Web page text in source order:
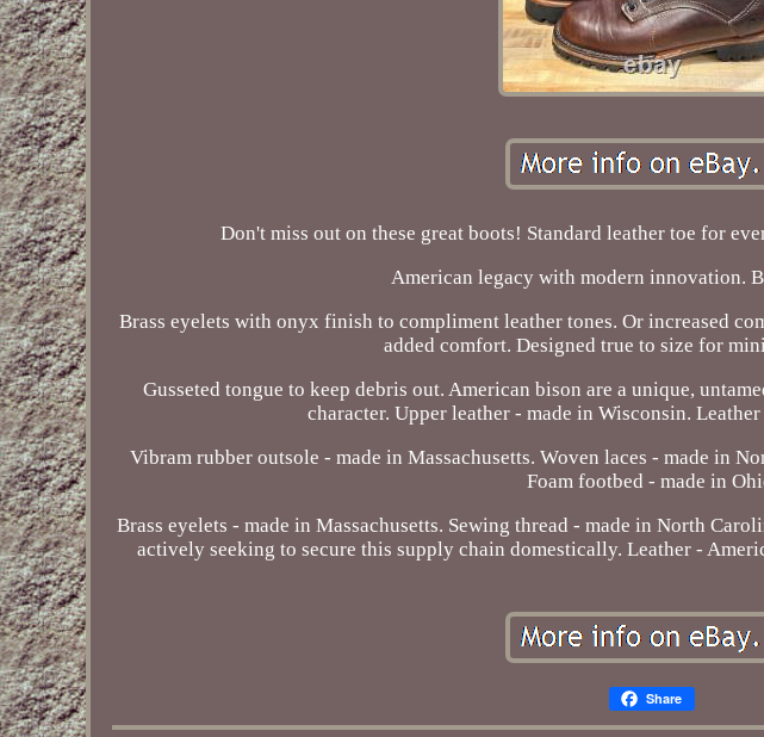
Don't miss out on these great boots! Standard leather toe for
American legacy with modern innovation.
Brass eyelets with onyx finish to compliment leather tones. Or increased
added comfort. Designed true to size for
Gusseted tongue to keep debris out. American bison are a unique,
character. Upper leather - made in Wisconsin.
Vibram rubber outsole - made in Massachusetts. Woven laces - made in
Foam footbed - made in
Brass eyelets - made in Massachusetts. Sewing thread - made in North
actively seeking to secure this supply chain domestically. Leather -
Share